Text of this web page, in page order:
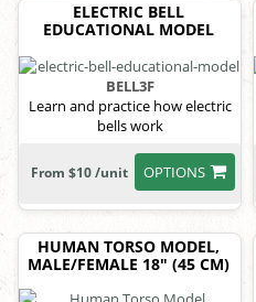
ELECTRIC BELL
EDUCATIONAL MODEL
BELL3F
Learn and practice how electric
bells work
OPTIONS
From $10 /unit
HUMAN TORSO MODEL,
MALE/FEMALE 18" (45 CM)